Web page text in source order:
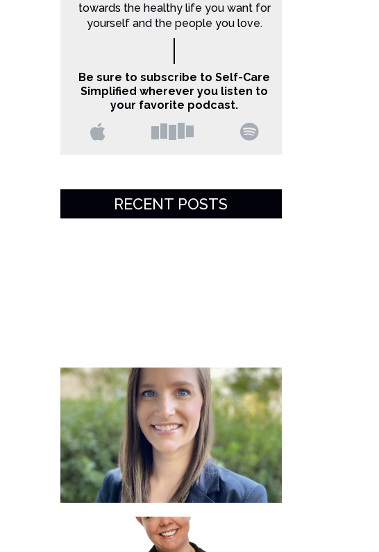
towards the healthy life you want for
yourself and the people you love.
Be sure to subscribe to Self-Care
Simplified wherever you listen to
your favorite podcast.
RECENT POSTS